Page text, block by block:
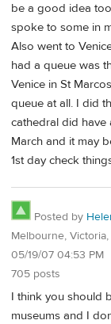
be a good idea
spoke to some in
Also went to
had a queue was
Venice in St
queue at all. I did
cathedral did have
March and it may
1st day check
Posted by
Melbourne,
05/19/07 04:53 PM
705 posts
I think you should
museums and I